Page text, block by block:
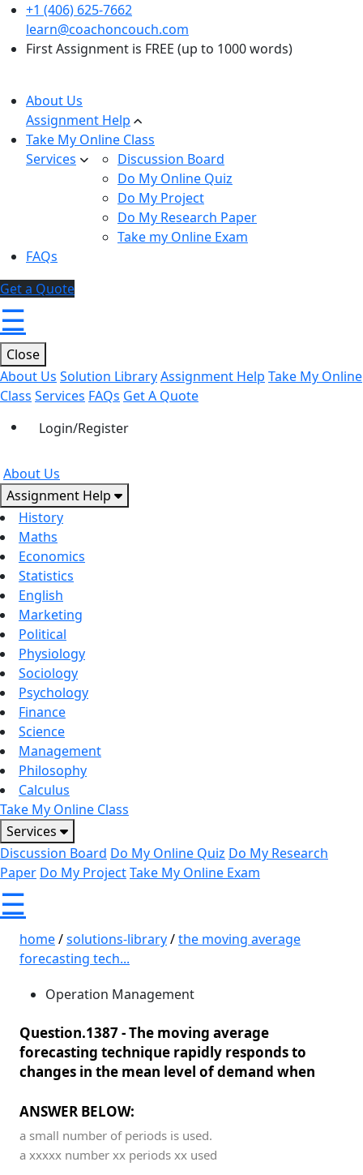
+1 (406) 625-7662
learn@coachoncouch.com
First Assignment is FREE (up to 1000 words)
About Us
Assignment Help
Take My Online Class
Services
Discussion Board
Do My Online Quiz
Do My Project
Do My Research Paper
Take my Online Exam
FAQs
Get a Quote
☰
Close
About Us Solution LibraryAssignment Help Take My Online
Class Services FAQs Get A Quote
Login/Register
About Us
Assignment Help
History
Maths
Economics
Statistics
English
Marketing
Political
Physiology
Sociology
Psychology
Finance
Science
Management
Philosophy
Calculus
Take My Online Class
Services
Discussion Board Do My Online Quiz Do My Research
Paper Do My ProjectTake My Online Exam
☰
home/solutions-library/the moving average
forecasting tech...
Operation Management
Question.1387 -The moving average
forecasting technique rapidly responds to
changes in the mean level of demand when
ANSWER BELOW:
a small number of periods is used.
a xxxxx number xx periods xx used